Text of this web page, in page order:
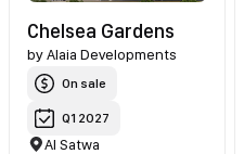
Chelsea Gardens
byAlaia Developments
On sale
Q1 2027
Al Satwa